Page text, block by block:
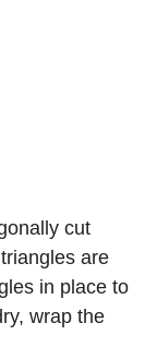
cut
are
in place to
wrap the